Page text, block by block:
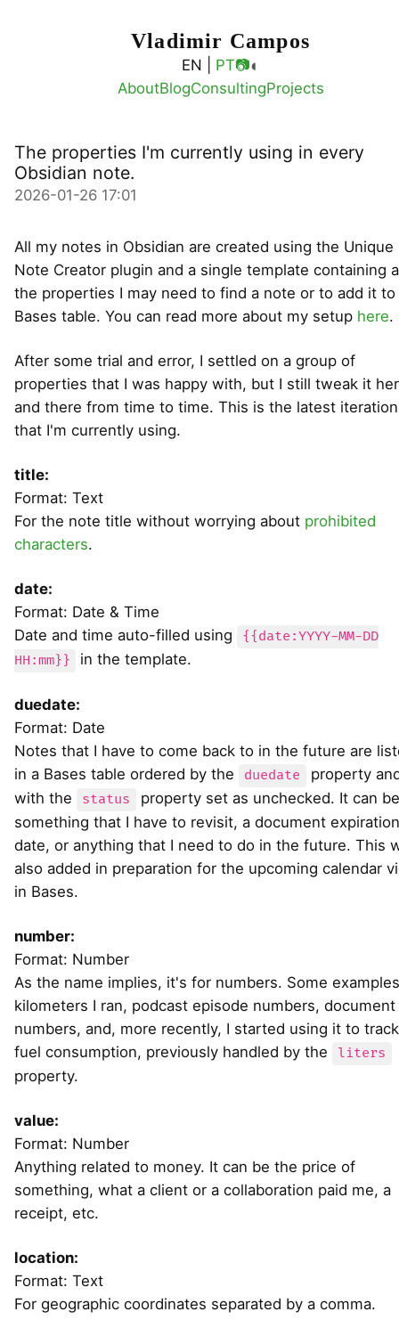
Vladimir Campos
EN | PT📷◐
AboutBlogConsultingProjects
The properties I'm currently using in every
Obsidian note.
2026-01-26 17:01
All my notes in Obsidian are created using the Unique
Note Creator plugin and a single template containing
the properties I may need to find a note or to add it to
Bases table. You can read more about my setup here.
After some trial and error, I settled on a group of
properties that I was happy with, but I still tweak it
and there from time to time. This is the latest iteration
that I'm currently using.
title:
Format: Text
For the note title without worrying about prohibited
characters.
date:
Format: Date & Time
Date and time auto-filled using
{{date:YYYY-MM-DD
HH:mm}}
in the template.
duedate:
Format: Date
Notes that I have to come back to in the future are
in a Bases table ordered by the
duedate
property
with the
status
property set as unchecked. It can be
something that I have to revisit, a document expiration
date, or anything that I need to do in the future. This
also added in preparation for the upcoming calendar
in Bases.
number:
Format: Number
As the name implies, it's for numbers. Some
kilometers I ran, podcast episode numbers, document
numbers, and, more recently, I started using it to track
fuel consumption, previously handled by the
liters
property.
value:
Format: Number
Anything related to money. It can be the price of
something, what a client or a collaboration paid me, a
receipt, etc.
location:
Format: Text
For geographic coordinates separated by a comma.